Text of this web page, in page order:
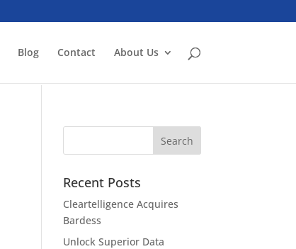
Blog Contact About Us
Recent Posts
Cleartelligence Acquires
Bardess
Unlock Superior Data